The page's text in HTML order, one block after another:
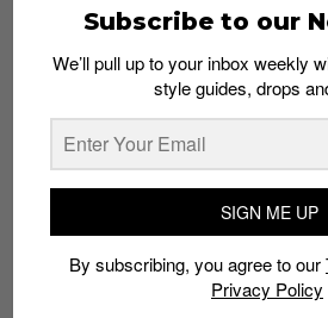
whatshot
Thailand
Subscribe to our
We’ll pull up to your inbox weekly
style guides, drops
SIGN ME UP
By subscribing, you agree to our
Privacy Policy